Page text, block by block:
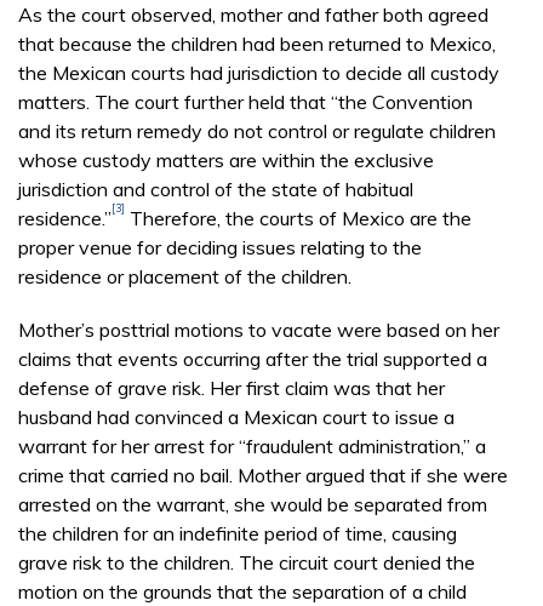
As the court observed, mother and father both agreed
that because the children had been returned to Mexico,
the Mexican courts had jurisdiction to decide all custody
matters. The court further held that “the Convention
and its return remedy do not control or regulate children
whose custody matters are within the exclusive
jurisdiction and control of the state of habitual
residence.”[3] Therefore, the courts of Mexico are the
proper venue for deciding issues relating to the
residence or placement of the children.
Mother’s posttrial motions to vacate were based on her
claims that events occurring after the trial supported a
defense of grave risk. Her first claim was that her
husband had convinced a Mexican court to issue a
warrant for her arrest for “fraudulent administration,” a
crime that carried no bail. Mother argued that if she were
arrested on the warrant, she would be separated from
the children for an indefinite period of time, causing
grave risk to the children. The circuit court denied the
motion on the grounds that the separation of a child